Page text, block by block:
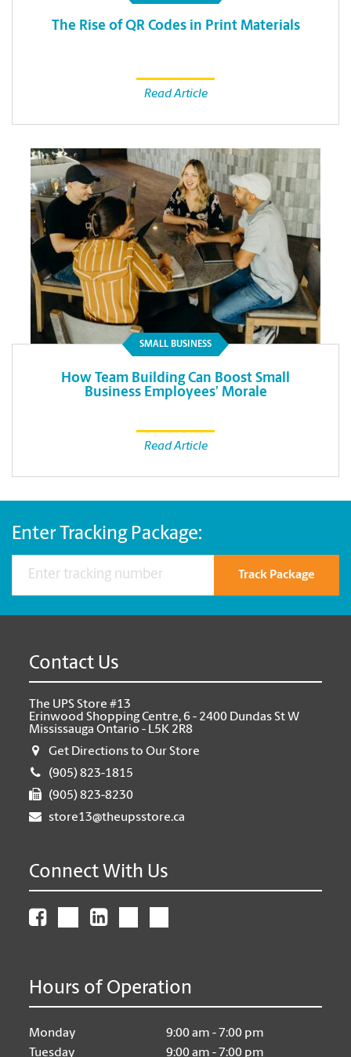
The Rise of QR Codes in Print Materials
Read Article
SMALL BUSINESS
How Team Building Can Boost Small
Business Employees’ Morale
Read Article
Enter Tracking Package:
Track Package
Contact Us
The UPS Store #13
Erinwood Shopping Centre, 6 - 2400 Dundas St W
Mississauga Ontario - L5K 2R8
Get Directions to Our Store
(905) 823-1815
(905) 823-8230
store13@theupsstore.ca
Connect With Us
Hours of Operation
Monday
9:00 am - 7:00 pm
Tuesday
9:00 am - 7:00 pm